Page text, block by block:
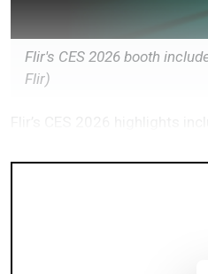
Flir's CES 2026 booth
Flir)